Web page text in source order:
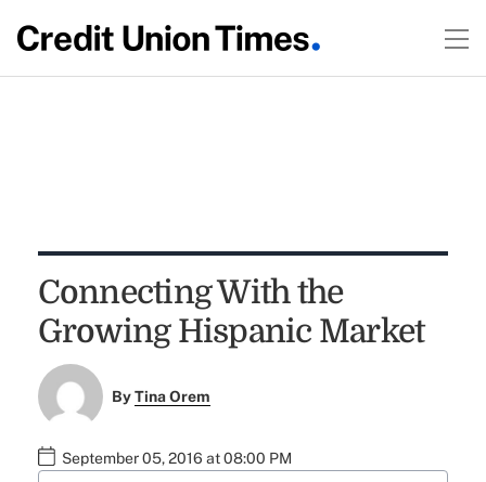
Connecting With the
Growing Hispanic Market
ByTina Orem
September 05, 2016 at 08:00 PM